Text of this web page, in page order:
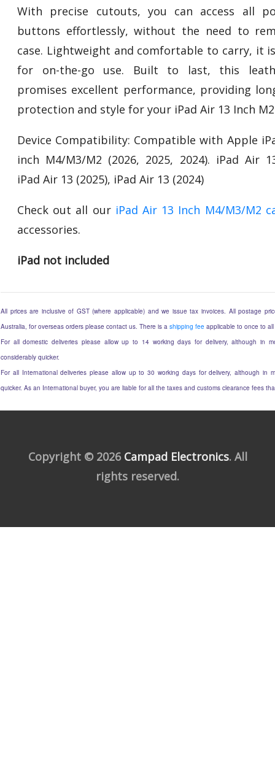
With precise cutouts, you can access all
buttons effortlessly, without the need to
case. Lightweight and comfortable to carry, it
for on-the-go use. Built to last, this
promises excellent performance, providing
protection and style for your iPad Air 13 Inch M2
Device Compatibility: Compatible with Apple
inch M4/M3/M2 (2026, 2025, 2024). iPad Air
iPad Air 13 (2025), iPad Air 13 (2024)
Check out all our iPad Air 13 Inch M4/M3/M2
accessories.
iPad not included
All prices are inclusive of GST (where applicable) and we issue tax invoices. All postage
Australia, for overseas orders please contact us. There is a shipping fee applicable to once to
For all domestic deliveries please allow up to 14 working days for delivery, although in
considerably quicker.
For all International deliveries please allow up to 30 working days for delivery, although in
quicker. As an International buyer, you are liable for all the taxes and customs clearance fees
Copyright © 2026 Campad Electronics. All
rights reserved.